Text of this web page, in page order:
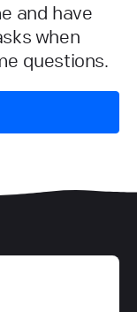
and have
when
questions.